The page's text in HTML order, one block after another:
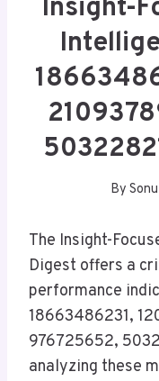
Insight-
By Sonu
The Insight-
Digest offers a
performance
18663486231,
976725652,
analyzing these